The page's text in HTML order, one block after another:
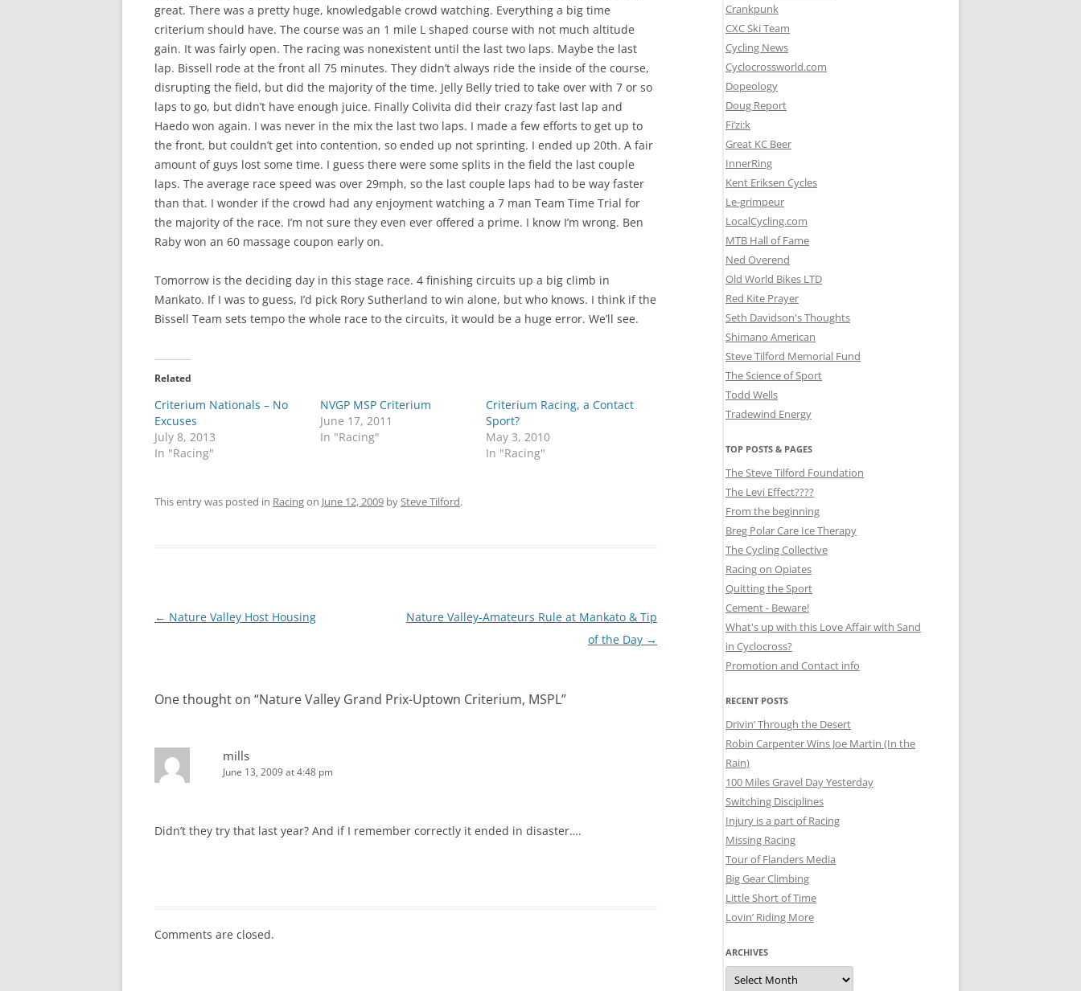
great. There was a pretty huge, knowledgable crowd watching. Everything a big time
criterium should have. The course was an 1 mile L shaped course with not much altitude
gain. It was fairly open. The racing was nonexistent until the last two laps. Maybe the last
lap. Bissell rode at the front all 75 minutes. They didn’t always ride the inside of the course,
disrupting the field, but did the majority of the time. Jelly Belly tried to take over with 7 or so
laps to go, but didn’t have enough juice. Finally Colivita did their crazy fast last lap and
Haedo won again. I was never in the mix the last two laps. I made a few efforts to get up to
the front, but couldn’t get into contention, so ended up not sprinting. I ended up 20th. A fair
amount of guys lost some time. I guess there were some splits in the field the last couple
laps. The average race speed was over 29mph, so the last couple laps had to be way faster
than that. I wonder if the crowd had any enjoyment watching a 7 man Team Time Trial for
the majority of the race. I’m not sure they even ever offered a prime. I know I’m wrong. Ben
Raby won an 60 massage coupon early on.
Tomorrow is the deciding day in this stage race. 4 finishing circuits up a big climb in
Mankato. If I was to guess, I’d pick Rory Sutherland to win alone, but who knows. I think if the
Bissell Team sets tempo the whole race to the circuits, it would be a huge error. We’ll see.
Related
Criterium Nationals – No
Excuses
July 8, 2013
In "Racing"
NVGP MSP Criterium
June 17, 2011
In "Racing"
Criterium Racing, a Contact
Sport?
May 3, 2010
In "Racing"
This entry was posted in Racingon June 12, 2009 bySteve Tilford.
Post
← Nature Valley Host Housing
Nature Valley-Amateurs Rule at Mankato & Tip
of the Day →
One thought on “Nature Valley Grand Prix-Uptown Criterium, MSPL”
mills
June 13, 2009 at 4:48 pm
Didn’t they try that last year? And if I remember correctly it ended in disaster….
Comments are closed.
Crankpunk
CXC Ski Team
Cycling News
Cyclocrossworld.com
Dopeology
Doug Report
Fi’zi:k
Great KC Beer
InnerRing
Kent Eriksen Cycles
Le-grimpeur
LocalCycling.com
MTB Hall of Fame
Ned Overend
Old World Bikes LTD
Red Kite Prayer
Seth Davidson's Thoughts
Shimano American
Steve Tilford Memorial Fund
The Science of Sport
Todd Wells
Tradewind Energy
TOP POSTS & PAGES
The Steve Tilford Foundation
The Levi Effect????
From the beginning
Breg Polar Care Ice Therapy
The Cycling Collective
Racing on Opiates
Quitting the Sport
Cement - Beware!
What's up with this Love Affair with Sand
in Cyclocross?
Promotion and Contact info
RECENT POSTS
Drivin’ Through the Desert
Robin Carpenter Wins Joe Martin (In the
Rain)
100 Miles Gravel Day Yesterday
Switching Disciplines
Injury is a part of Racing
Missing Racing
Tour of Flanders Media
Big Gear Climbing
Little Short of Time
Lovin’ Riding More
ARCHIVES
Archives